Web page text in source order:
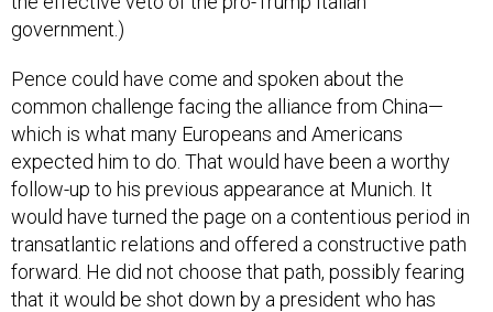
government.)
Pence could have come and spoken about the
common challenge facing the alliance from China—
which is what many Europeans and Americans
expected him to do. That would have been a worthy
follow-up to his previous appearance at Munich. It
would have turned the page on a contentious period in
transatlantic relations and offered a constructive path
forward. He did not choose that path, possibly fearing
that it would be shot down by a president who has